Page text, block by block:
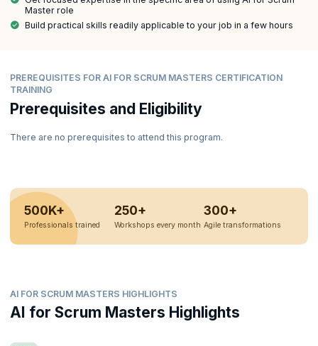
Master role
Build practical skills readily applicable to your job in a few hours
PREREQUISITES FOR AI FOR SCRUM MASTERS CERTIFICATION
TRAINING
Prerequisites and Eligibility
There are no prerequisites to attend this program.
500K+
Professionals trained
250+
Workshops every month
300+
Agile transformations
AI FOR SCRUM MASTERS HIGHLIGHTS
AI for Scrum Masters Highlights